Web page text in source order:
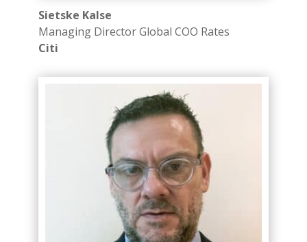
Sietske Kalse
Managing Director​ Global COO Rates
Citi